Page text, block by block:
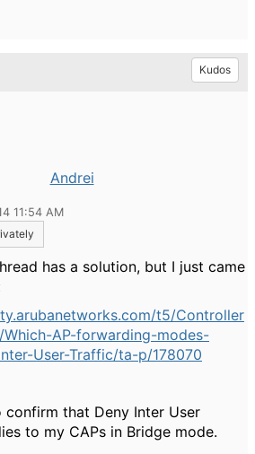
Kudos
Andrei
11:54 AM
has a solution, but I just came
t5/Controller
Which-AP-forwarding-modes-
User-Traffic/ta-p/178070
confirm that Deny Inter User
to my CAPs in Bridge mode.